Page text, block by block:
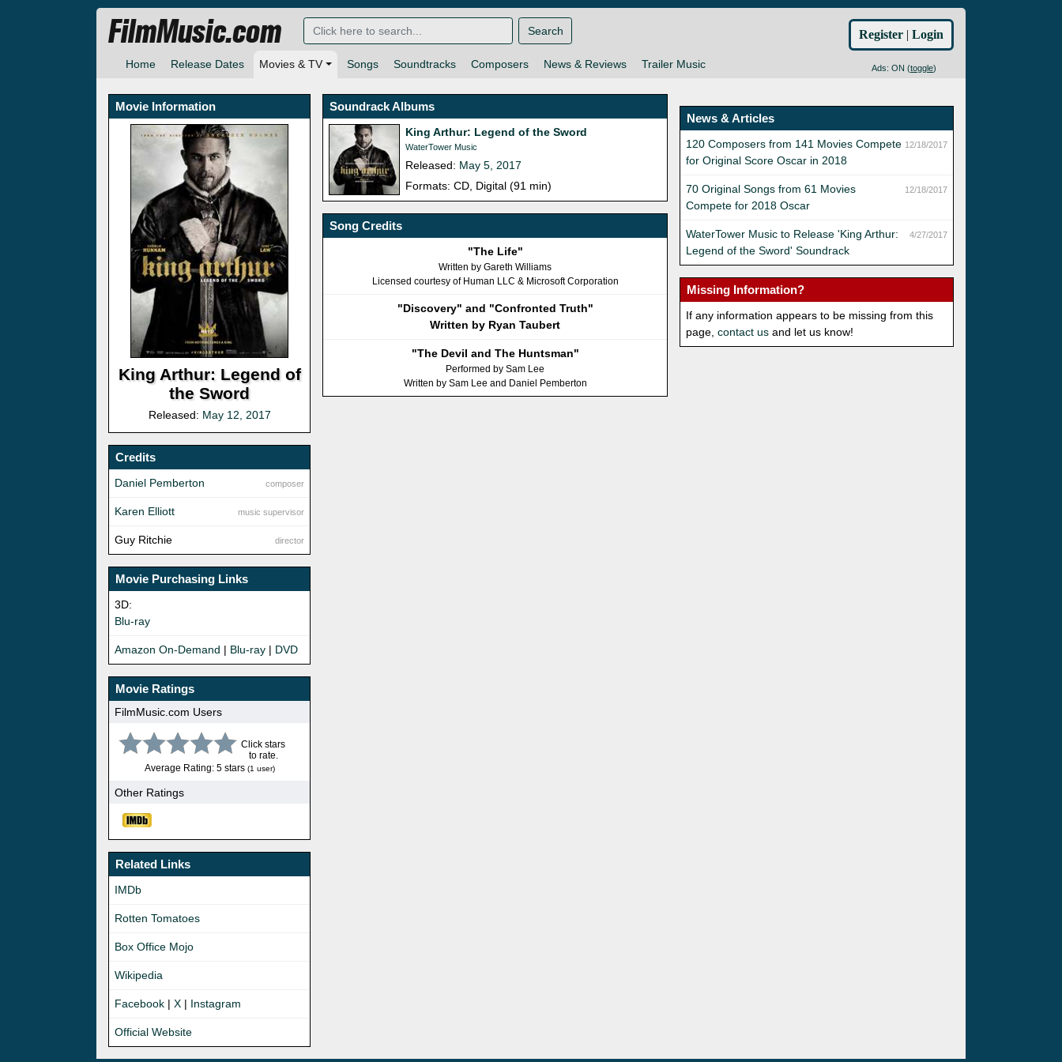
Home Release Dates Movies & TV Songs Soundtracks Composers News & Reviews Trailer Music Ads: ON (toggle)
FilmMusic.com Search Register | Login
Movie Information
King Arthur: Legend of
the Sword
Released: May 12, 2017
Credits
composer
Daniel Pemberton
music supervisor
Karen Elliott
director
Guy Ritchie
Movie Purchasing Links
3D:
Blu-ray
Amazon On-Demand | Blu-ray | DVD
Movie Ratings
FilmMusic.com Users
Click stars
to rate.
Average Rating: 5 stars (1 user)
Other Ratings
Related Links
IMDb
Rotten Tomatoes
Box Office Mojo
Wikipedia
Facebook | X | Instagram
Official Website
Soundrack Albums
King Arthur: Legend of the Sword
WaterTower Music
Released: May 5, 2017
Formats: CD, Digital (91 min)
Song Credits
"The Life"
Written by Gareth Williams
Licensed courtesy of Human LLC & Microsoft Corporation
"Discovery" and "Confronted Truth"
Written by Ryan Taubert
"The Devil and The Huntsman"
Performed by Sam Lee
Written by Sam Lee and Daniel Pemberton
News & Articles
12/18/2017
120 Composers from 141 Movies Compete
for Original Score Oscar in 2018
12/18/2017
70 Original Songs from 61 Movies
Compete for 2018 Oscar
4/27/2017
WaterTower Music to Release 'King Arthur:
Legend of the Sword' Soundrack
Missing Information?
If any information appears to be missing from this
page,contact us and let us know!